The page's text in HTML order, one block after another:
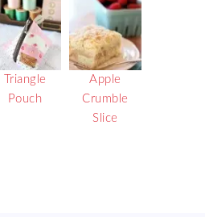
Triangle
Pouch
Apple
Crumble
Slice